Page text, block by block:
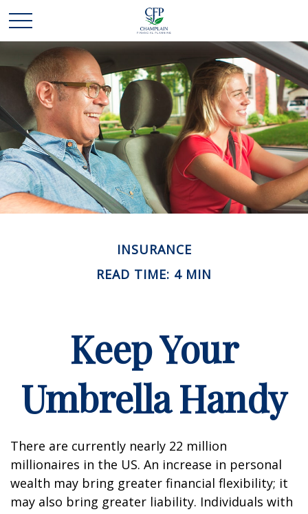
INSURANCE
READ TIME: 4 MIN
Keep Your
Umbrella Handy
There are currently nearly 22 million
millionaires in the US. An increase in personal
wealth may bring greater financial flexibility; it
may also bring greater liability. Individuals with